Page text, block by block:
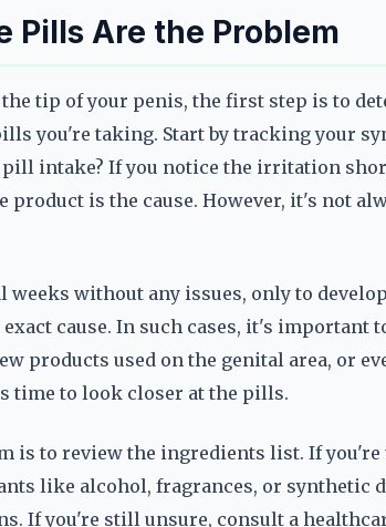
Pills Are the Problem
tip of your penis, the first step is to
you're taking. Start by tracking your
intake? If you notice the irritation
is the cause. However, it's not
weeks without any issues, only to
cause. In such cases, it's important
products used on the genital area, or
time to look closer at the pills.
is to review the ingredients list. If you're
like alcohol, fragrances, or synthetic
If you're still unsure, consult a